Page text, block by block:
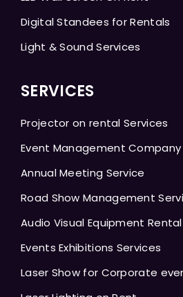
Digital Standees for Rentals
Light & Sound Services
SERVICES
Projector on rental Services
Event Management Company
Annual Meeting Service
Road Show Management
Audio Visual Equipment Rental
Events Exhibitions Services
Laser Show for Corporate